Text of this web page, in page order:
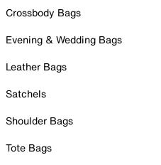
Crossbody Bags
Evening & Wedding Bags
Leather Bags
Satchels
Shoulder Bags
Tote Bags